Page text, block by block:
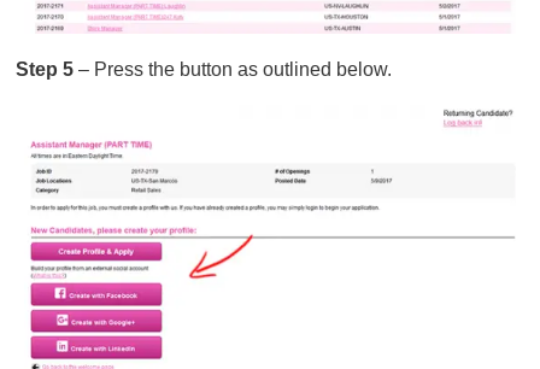
Step 5– Press the button as outlined below.